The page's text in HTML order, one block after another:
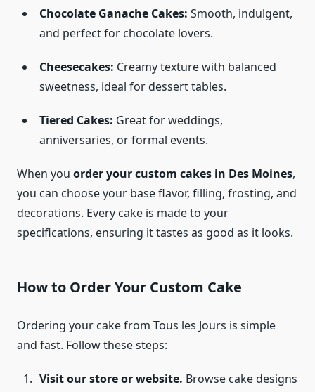
Chocolate Ganache Cakes: Smooth, indulgent,
and perfect for chocolate lovers.
Cheesecakes: Creamy texture with balanced
sweetness, ideal for dessert tables.
Tiered Cakes: Great for weddings,
anniversaries, or formal events.
When you order your custom cakes in Des Moines,
you can choose your base flavor, filling, frosting, and
decorations. Every cake is made to your
specifications, ensuring it tastes as good as it looks.
How to Order Your Custom Cake
Ordering your cake from Tous les Jours is simple
and fast. Follow these steps:
Visit our store or website. Browse cake designs